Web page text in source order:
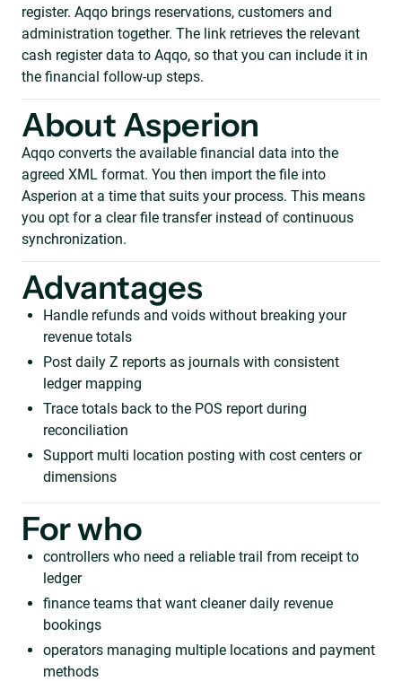
register. Aqqo brings reservations, customers and
administration together. The link retrieves the relevant
cash register data to Aqqo, so that you can include it in
the financial follow-up steps.
About Asperion
Aqqo converts the available financial data into the
agreed XML format. You then import the file into
Asperion at a time that suits your process. This means
you opt for a clear file transfer instead of continuous
synchronization.
Advantages
Handle refunds and voids without breaking your
revenue totals
Post daily Z reports as journals with consistent
ledger mapping
Trace totals back to the POS report during
reconciliation
Support multi location posting with cost centers or
dimensions
For who
controllers who need a reliable trail from receipt to
ledger
finance teams that want cleaner daily revenue
bookings
operators managing multiple locations and payment
methods